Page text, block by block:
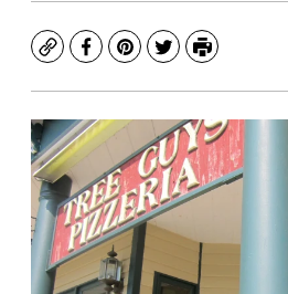
CopyFacebook
Pinterest
TwitterPrint